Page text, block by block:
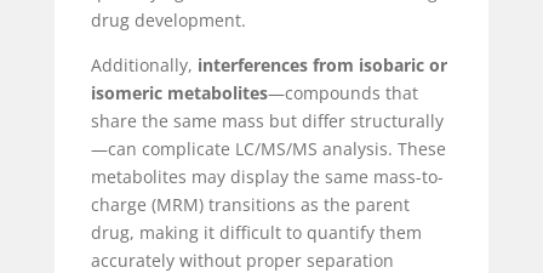
drug development.
Additionally, interferences from isobaric or
isomeric metabolites—compounds that
share the same mass but differ structurally
—can complicate LC/MS/MS analysis. These
metabolites may display the same mass-to-
charge (MRM) transitions as the parent
drug, making it difficult to quantify them
accurately without proper separation